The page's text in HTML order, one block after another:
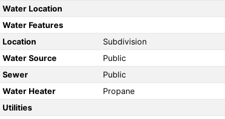
Water Location
Water Features
Location
Subdivision
Water Source
Public
Sewer
Public
Water Heater
Propane
Utilities